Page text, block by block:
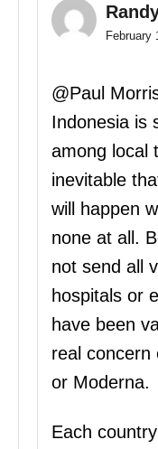
February
@Paul
Indonesia is
among local
inevitable
will happen
none at all.
not send all
hospitals or
have been
real concern
or Moderna.
Each